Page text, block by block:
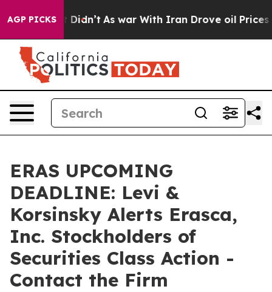
AGP PICKS
it Didn’t As war With Iran Drove oil Prices
ERAS UPCOMING
DEADLINE: Levi &
Korsinsky Alerts Erasca,
Inc. Stockholders of
Securities Class Action -
Contact the Firm